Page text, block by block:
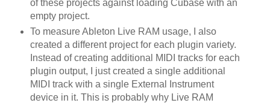
of these projects against loading Cubase with an
empty project.
To measure Ableton Live RAM usage, I also
created a different project for each plugin variety.
Instead of creating additional MIDI tracks for each
plugin output, I just created a single additional
MIDI track with a single External Instrument
device in it. This is probably why Live RAM